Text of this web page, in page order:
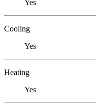
Yes
Cooling
Yes
Heating
Yes